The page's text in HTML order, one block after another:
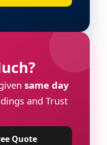
same day
and Trust
Quote